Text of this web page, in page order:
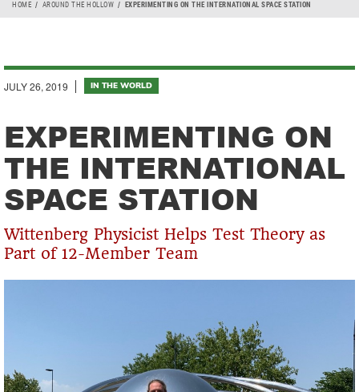
Breadcrumb
HOME AROUND THE HOLLOW EXPERIMENTING ON THE INTERNATIONAL SPACE STATION
JULY 26, 2019 IN THE WORLD
EXPERIMENTING ON
THE INTERNATIONAL
SPACE STATION
Wittenberg Physicist Helps Test Theory as
Part of 12-Member Team